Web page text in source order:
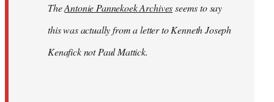
libcom.orgTheAntonie Pannekoek Archivesseems to say
this was actually from a letter to Kenneth Joseph
Kenafick not Paul Mattick.